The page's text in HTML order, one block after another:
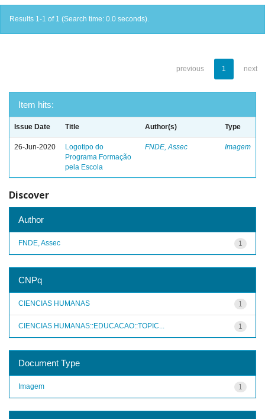
Results 1-1 of 1 (Search time: 0.0 seconds).
previous 1 next
Item hits:
Issue Date Title Author(s) Type
26-Jun-2020
Logotipo do
Programa Formação
pela Escola
FNDE, Assec Imagem
Discover
Author
1
FNDE, Assec
CNPq
1
CIENCIAS HUMANAS
1
CIENCIAS HUMANAS::EDUCACAO::TOPIC...
Document Type
1
Imagem